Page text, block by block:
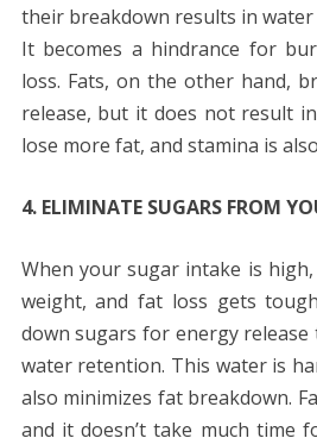
their breakdown results in
It becomes a hindrance for
loss. Fats, on the other hand,
release, but it does not result
lose more fat, and stamina is
4. ELIMINATE SUGARS FROM
When your sugar intake is
weight, and fat loss gets
down sugars for energy
water retention. This water is
also minimizes fat breakdown.
and it doesn’t take much time